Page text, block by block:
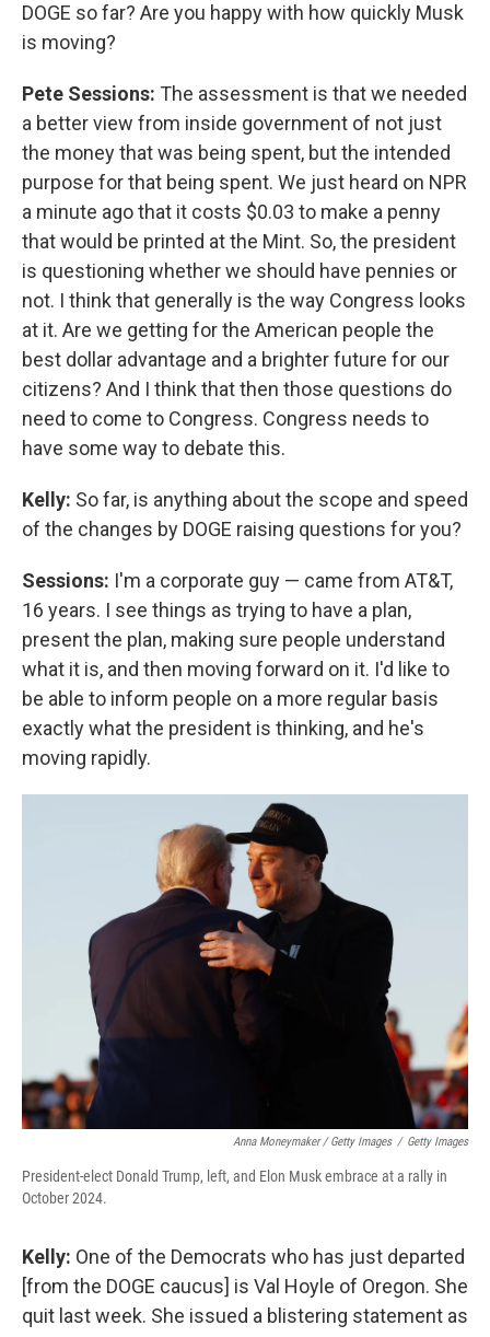
DOGE so far? Are you happy with how quickly Musk
is moving?
Pete Sessions: The assessment is that we needed
a better view from inside government of not just
the money that was being spent, but the intended
purpose for that being spent. We just heard on NPR
a minute ago that it costs $0.03 to make a penny
that would be printed at the Mint. So, the president
is questioning whether we should have pennies or
not. I think that generally is the way Congress looks
at it. Are we getting for the American people the
best dollar advantage and a brighter future for our
citizens? And I think that then those questions do
need to come to Congress. Congress needs to
have some way to debate this.
Kelly: So far, is anything about the scope and speed
of the changes by DOGE raising questions for you?
Sessions: I'm a corporate guy — came from AT&T,
16 years. I see things as trying to have a plan,
present the plan, making sure people understand
what it is, and then moving forward on it. I'd like to
be able to inform people on a more regular basis
exactly what the president is thinking, and he's
moving rapidly.
Anna Moneymaker / Getty Images / Getty Images
President-elect Donald Trump, left, and Elon Musk embrace at a rally in
October 2024.
Kelly: One of the Democrats who has just departed
[from the DOGE caucus] is Val Hoyle of Oregon. She
quit last week. She issued a blistering statement as